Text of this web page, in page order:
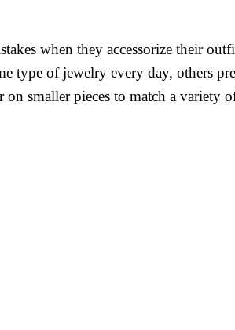
when they accessorize their
type of jewelry every day, others
smaller pieces to match a variety